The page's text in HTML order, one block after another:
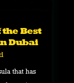
the Best
Dubai
that has